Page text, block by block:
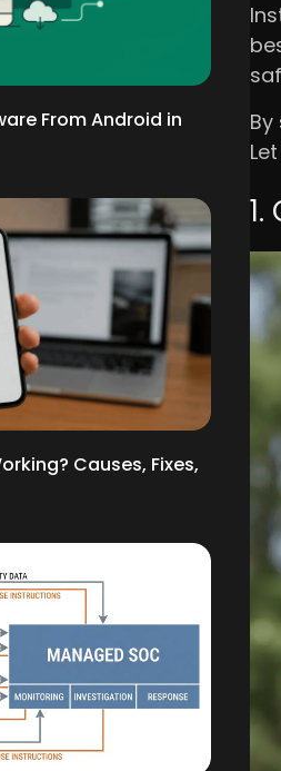
From Android in
Causes, Fixes,